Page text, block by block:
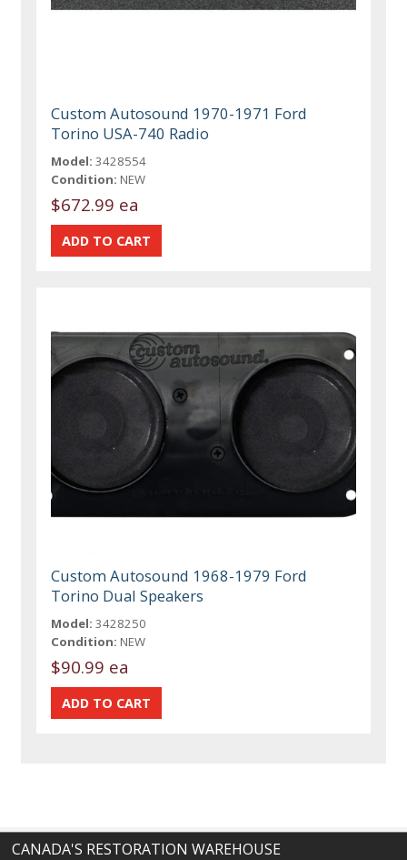
Custom Autosound 1970-1971 Ford
Torino USA-740 Radio
Model: 3428554
Condition: NEW
$672.99 ea
Custom Autosound 1968-1979 Ford
Torino Dual Speakers
Model: 3428250
Condition: NEW
$90.99 ea
CANADA'S RESTORATION WAREHOUSE